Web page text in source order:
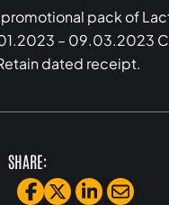
pack of
– 09.03.2023
dated receipt.
SHARE: